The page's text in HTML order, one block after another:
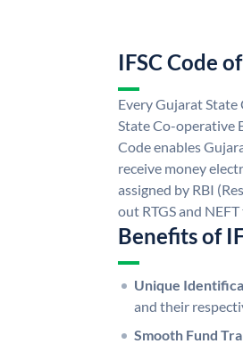
IFSC Code
Every Gujarat
State Co-operative
Code enables
receive money
assigned by RBI
out RTGS and
Benefits of
Unique
and their
Smooth Fund